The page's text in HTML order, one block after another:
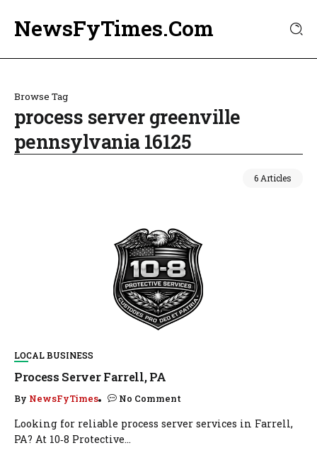
NewsFyTimes.Com
Browse Tag
process server greenville
pennsylvania 16125
6 Articles
LOCAL BUSINESS
Process Server Farrell, PA
By NewsFyTimes No Comment
Looking for reliable process server services in Farrell,
PA? At 10‑8 Protective...